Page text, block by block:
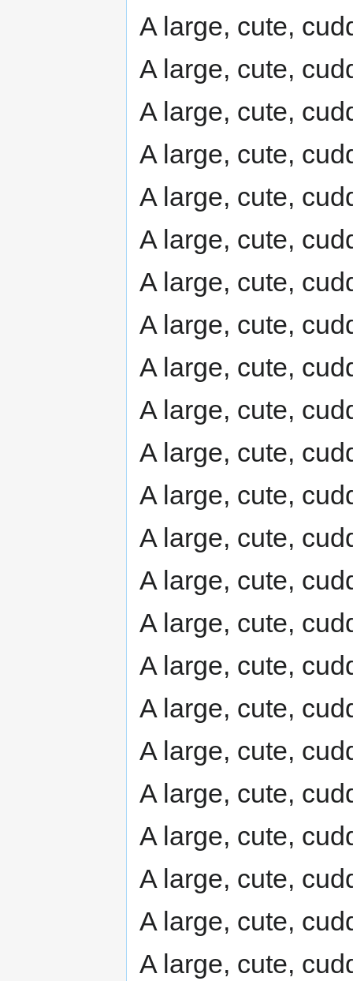
A large, cute,
A large, cute,
A large, cute,
A large, cute,
A large, cute,
A large, cute,
A large, cute,
A large, cute,
A large, cute,
A large, cute,
A large, cute,
A large, cute,
A large, cute,
A large, cute,
A large, cute,
A large, cute,
A large, cute,
A large, cute,
A large, cute,
A large, cute,
A large, cute,
A large, cute,
A large, cute,